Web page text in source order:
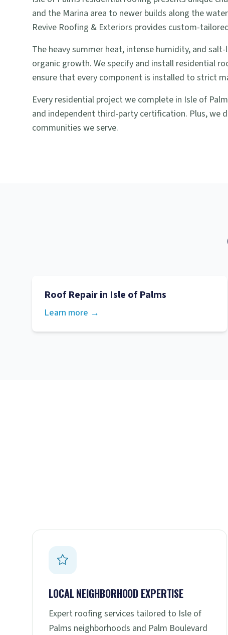
and the Marina area to newer builds along the
Revive Roofing & Exteriors provides custom-
The heavy summer heat, intense humidity, and
organic growth. We specify and install residential
ensure that every component is installed to strict
Every residential project we complete in Isle of
and independent third-party certification. Plus, we
communities we serve.
Roof Repairin Isle of Palms
Learn more →
LOCAL NEIGHBORHOOD EXPERTISE
Expert roofing services tailored to Isle of
Palms neighborhoods and Palm Boulevard